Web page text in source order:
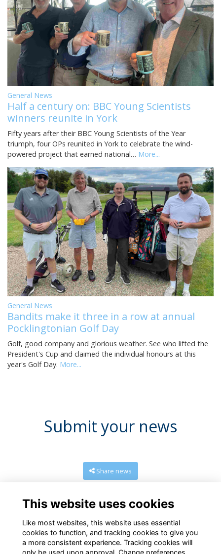
General News
Half a century on: BBC Young Scientists
winners reunite in York
Fifty years after their BBC Young Scientists of the Year
triumph, four OPs reunited in York to celebrate the wind-
powered project that earned national… More...
General News
Bandits make it three in a row at annual
Pocklingtonian Golf Day
Golf, good company and glorious weather. See who lifted the
President's Cup and claimed the individual honours at this
year's Golf Day. More...
Submit your news
Share news
This website uses cookies
Like most websites, this website uses essential
cookies to function, and tracking cookies to give you
a more consistent experience. Tracking cookies will
only be used upon approval. Change preferences